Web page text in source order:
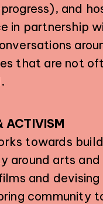
○ PHILADELPHIA ASIAN AMERICANand
in partnership
that are not
ACTIVISM
towards
around arts
and devising
community